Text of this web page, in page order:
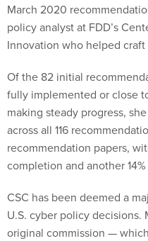
March 2020
policy analyst at FDD’s
Innovation who helped
Of the 82 initial
fully implemented or close
making steady progress,
across all 116
recommendation papers,
completion and another
CSC has been deemed a
U.S. cyber policy decisions.
original commission —